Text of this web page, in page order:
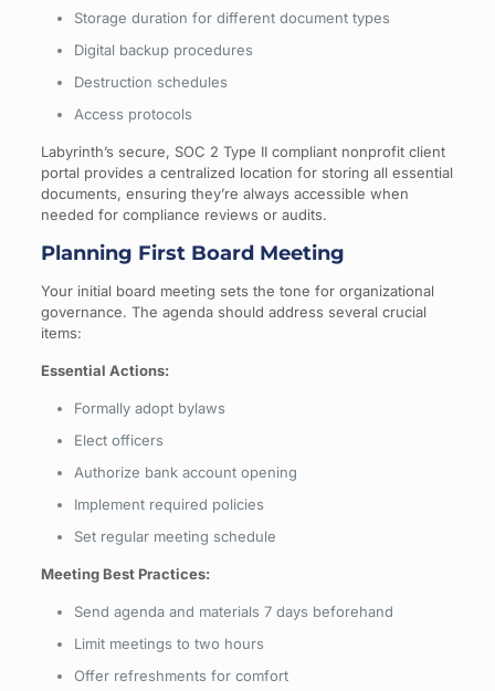
Storage duration for different document types
Digital backup procedures
Destruction schedules
Access protocols
Labyrinth’s secure, SOC 2 Type II compliant nonprofit client
portal provides a centralized location for storing all essential
documents, ensuring they’re always accessible when
needed for compliance reviews or audits.
Planning First Board Meeting
Your initial board meeting sets the tone for organizational
governance. The agenda should address several crucial
items:
Essential Actions:
Formally adopt bylaws
Elect officers
Authorize bank account opening
Implement required policies
Set regular meeting schedule
Meeting Best Practices:
Send agenda and materials 7 days beforehand
Limit meetings to two hours
Offer refreshments for comfort